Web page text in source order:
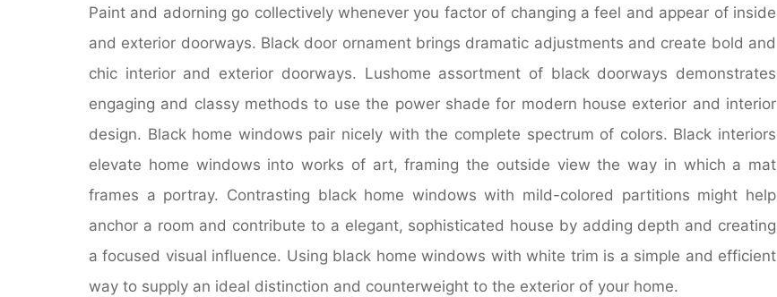
Paint and adorning go collectively whenever you factor of changing a feel and appear of inside
and exterior doorways. Black door ornament brings dramatic adjustments and create bold and
chic interior and exterior doorways. Lushome assortment of black doorways demonstrates
engaging and classy methods to use the power shade for modern house exterior and interior
design. Black home windows pair nicely with the complete spectrum of colors. Black interiors
elevate home windows into works of art, framing the outside view the way in which a mat
frames a portray. Contrasting black home windows with mild-colored partitions might help
anchor a room and contribute to a elegant, sophisticated house by adding depth and creating
a focused visual influence. Using black home windows with white trim is a simple and efficient
way to supply an ideal distinction and counterweight to the exterior of your home.